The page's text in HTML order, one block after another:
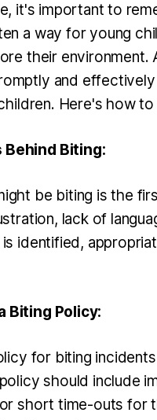
it's important to
a way for young
their environment.
and effectively
Here's how to
Behind Biting:
be biting is the
lack of
identified,
Biting Policy:
for biting
should include
short time-outs for